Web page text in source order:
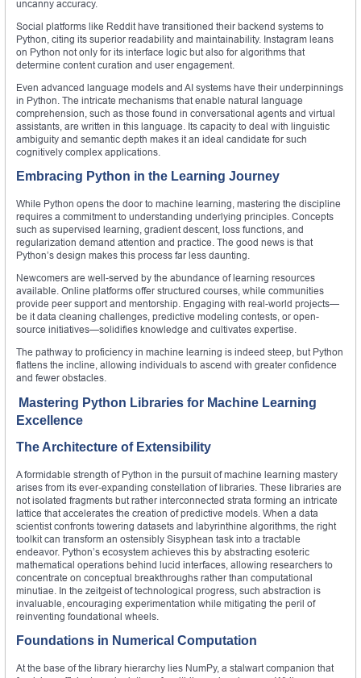
uncanny accuracy.
Social platforms like Reddit have transitioned their backend systems to
Python, citing its superior readability and maintainability. Instagram leans
on Python not only for its interface logic but also for algorithms that
determine content curation and user engagement.
Even advanced language models and AI systems have their underpinnings
in Python. The intricate mechanisms that enable natural language
comprehension, such as those found in conversational agents and virtual
assistants, are written in this language. Its capacity to deal with linguistic
ambiguity and semantic depth makes it an ideal candidate for such
cognitively complex applications.
Embracing Python in the Learning Journey
While Python opens the door to machine learning, mastering the discipline
requires a commitment to understanding underlying principles. Concepts
such as supervised learning, gradient descent, loss functions, and
regularization demand attention and practice. The good news is that
Python’s design makes this process far less daunting.
Newcomers are well-served by the abundance of learning resources
available. Online platforms offer structured courses, while communities
provide peer support and mentorship. Engaging with real-world projects—
be it data cleaning challenges, predictive modeling contests, or open-
source initiatives—solidifies knowledge and cultivates expertise.
The pathway to proficiency in machine learning is indeed steep, but Python
flattens the incline, allowing individuals to ascend with greater confidence
and fewer obstacles.
Mastering Python Libraries for Machine Learning
Excellence
The Architecture of Extensibility
A formidable strength of Python in the pursuit of machine learning mastery
arises from its ever‑expanding constellation of libraries. These libraries are
not isolated fragments but rather interconnected strata forming an intricate
lattice that accelerates the creation of predictive models. When a data
scientist confronts towering datasets and labyrinthine algorithms, the right
toolkit can transform an ostensibly Sisyphean task into a tractable
endeavor. Python’s ecosystem achieves this by abstracting esoteric
mathematical operations behind lucid interfaces, allowing researchers to
concentrate on conceptual breakthroughs rather than computational
minutiae. In the zeitgeist of technological progress, such abstraction is
invaluable, encouraging experimentation while mitigating the peril of
reinventing foundational wheels.
Foundations in Numerical Computation
At the base of the library hierarchy lies NumPy, a stalwart companion that